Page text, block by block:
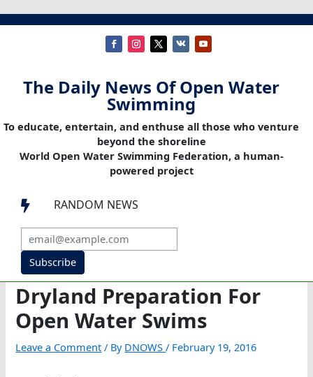
The Daily News Of Open Water
Swimming
To educate, entertain, and enthuse all those who venture
beyond the shoreline
World Open Water Swimming Federation, a human-
powered project
 RANDOM NEWS
Subscribe
Dryland Preparation For
Open Water Swims
Leave a Comment / By DNOWS/ February 19, 2016